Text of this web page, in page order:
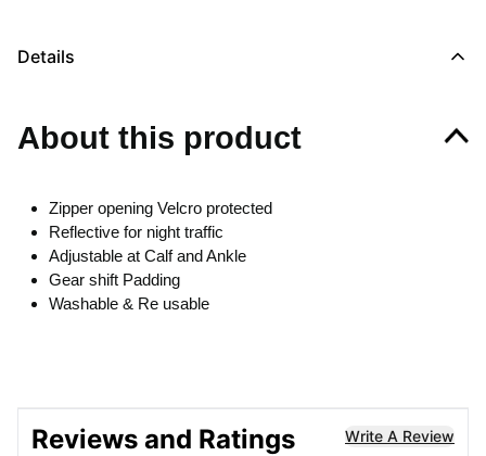
Details
About this product
Zipper opening Velcro protected
Reflective for night traffic
Adjustable at Calf and Ankle
Gear shift Padding
Washable & Re usable
Reviews and Ratings Write A Review